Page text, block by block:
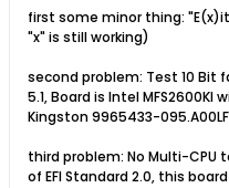
first some minor thing:
"x" is still working)
second problem: Test 10 Bit
5.1, Board is Intel MFS2600KI
Kingston 9965433-095.A00LF
third problem: No Multi-CPU
of EFI Standard 2.0, this